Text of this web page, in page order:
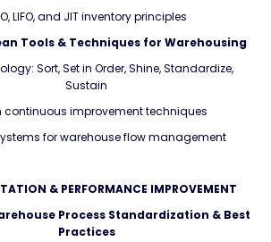
LIFO, and JIT inventory principles
Tools & Techniques for Warehousing
Sort, Set in Order, Shine, Standardize,
Sustain
continuous improvement techniques
for warehouse flow management
& PERFORMANCE IMPROVEMENT
Process Standardization & Best
Practices